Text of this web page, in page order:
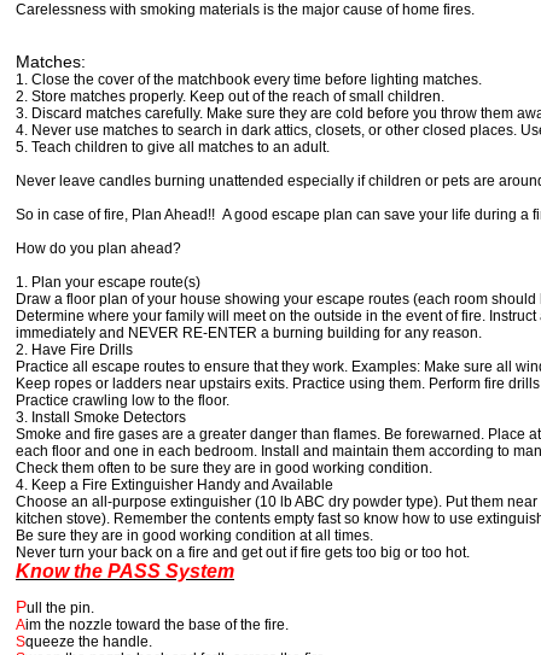
Carelessness with smoking materials is the major cause of home fires.
Matches:
1. Close the cover of the matchbook every time before lighting matches.
2. Store matches properly. Keep out of the reach of small children.
3. Discard matches carefully. Make sure they are cold before you throw them
4. Never use matches to search in dark attics, closets, or other closed places.
5. Teach children to give all matches to an adult.
Never leave candles burning unattended especially if children or pets are
So in case of fire, Plan Ahead!! A good escape plan can save your life during a
How do you plan ahead?
1. Plan your escape route(s)
Draw a floor plan of your house showing your escape routes (each room should
Determine where your family will meet on the outside in the event of fire.
immediately and NEVER RE-ENTER a burning building for any reason.
2. Have Fire Drills
Practice all escape routes to ensure that they work. Examples: Make sure all
Keep ropes or ladders near upstairs exits. Practice using them. Perform fire
Practice crawling low to the floor.
3. Install Smoke Detectors
Smoke and fire gases are a greater danger than flames. Be forewarned. Place
each floor and one in each bedroom. Install and maintain them according to
Check them often to be sure they are in good working condition.
4. Keep a Fire Extinguisher Handy and Available
Choose an all-purpose extinguisher (10 lb ABC dry powder type). Put them
kitchen stove). Remember the contents empty fast so know how to use
Be sure they are in good working condition at all times.
Never turn your back on a fire and get out if fire gets too big or too hot.
Know the PASS System
Pull the pin.
Aim the nozzle toward the base of the fire.
Squeeze the handle.